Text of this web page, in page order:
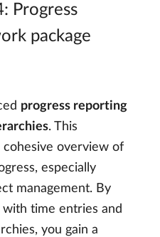
Progress
package
progress reporting
. This
overview of
especially
management. By
with time entries and
you gain a